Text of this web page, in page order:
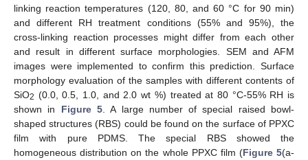
linking reaction temperatures (120, 80, and 60 °C for 90 min)
and different RH treatment conditions (55% and 95%), the
cross-linking reaction processes might differ from each other
and result in different surface morphologies. SEM and AFM
images were implemented to confirm this prediction. Surface
morphology evaluation of the samples with different contents of
SiO2 (0.0, 0.5, 1.0, and 2.0 wt %) treated at 80 °C-55% RH is
shown in Figure 5. A large number of special raised bowl-
shaped structures (RBS) could be found on the surface of PPXC
film with pure PDMS. The special RBS showed the
homogeneous distribution on the whole PPXC film (Figure 5(a-